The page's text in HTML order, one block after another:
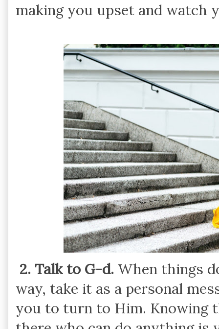
making you upset and watch
2. Talk to G-d. When things
way, take it as a personal
you to turn to Him. Knowing